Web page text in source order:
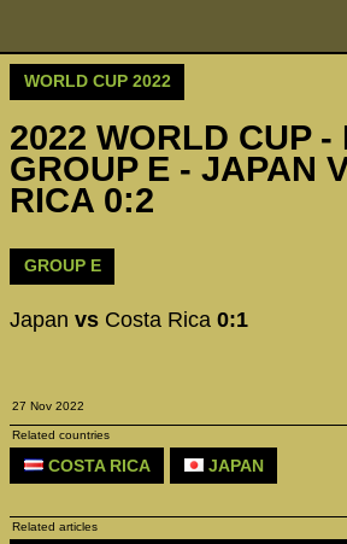
WORLD CUP 2022
2022 WORLD CUP -
GROUP E - JAPAN
RICA 0:2
GROUP E
Japan vs Costa Rica 0:1
27 Nov 2022
Related countries
COSTA RICA JAPAN
Related articles